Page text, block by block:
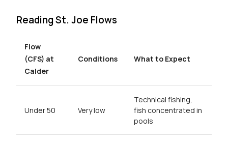
Reading St. Joe Flows
Flow
(CFS) at
Calder
Conditions What to Expect
Under 50 Very low
Technical fishing,
fish concentrated in
pools